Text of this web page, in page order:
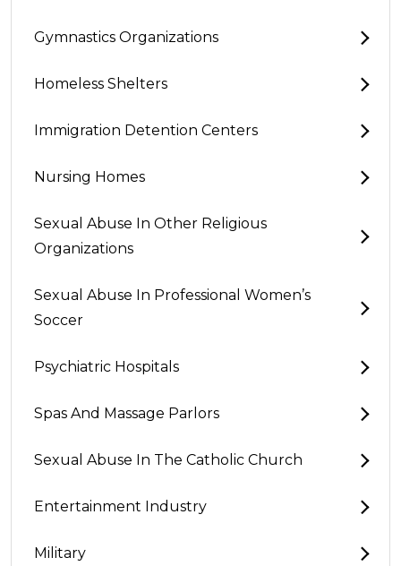
Gymnastics Organizations
Homeless Shelters
Immigration Detention Centers
Nursing Homes
Sexual Abuse In Other Religious
Organizations
Sexual Abuse In Professional Women’s
Soccer
Psychiatric Hospitals
Spas And Massage Parlors
Sexual Abuse In The Catholic Church
Entertainment Industry
Military